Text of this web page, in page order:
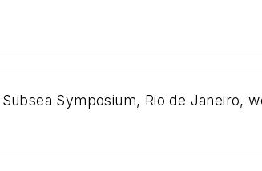
Symposium, Rio de Janeiro,